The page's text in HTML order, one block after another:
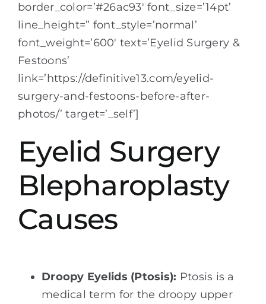
border_color=’#26ac93′ font_size=’14pt’
line_height=” font_style=’normal’
font_weight=’600′ text=’Eyelid Surgery &
Festoons’
link=’https://definitive13.com/eyelid-
surgery-and-festoons-before-after-
photos/’ target=’_self’]
Eyelid Surgery
Blepharoplasty
Causes
Droopy Eyelids (Ptosis): Ptosis is a
medical term for the droopy upper